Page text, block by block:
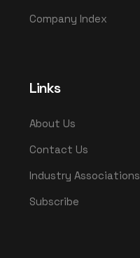
Company Index
Links
About Us
Contact Us
Industry Associations
Subscribe